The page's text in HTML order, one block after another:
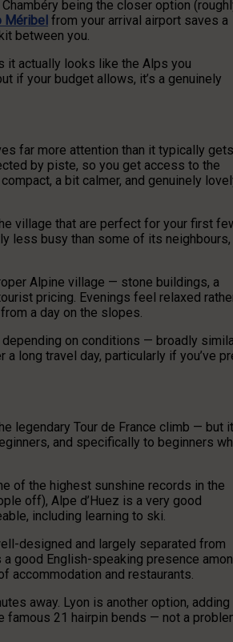
being the closer option
Méribel from your arrival airport saves a
between you.
it actually looks like the Alps you
if your budget allows, it’s a genuinely
far more attention than it typically gets
by piste, so you get access to the
a bit calmer, and genuinely
village that are perfect for your first
less busy than some of its neighbours,
Alpine village — stone buildings, a
pricing. Evenings feel relaxed
a day on the slopes.
on conditions — broadly
a long travel day, particularly if you’ve
legendary Tour de France climb — but
and specifically to beginners
of the highest sunshine records in the
off), Alpe d’Huez is a very good
including learning to ski.
designed and largely separated from
good English-speaking presence
accommodation and restaurants.
away. Lyon is another option, adding
famous 21 hairpin bends — not a